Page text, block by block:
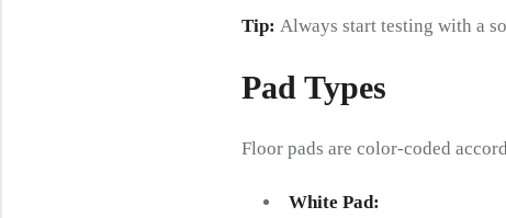
Tip: Always start testing with a
Pad Types
Floor pads are color-coded
White Pad: